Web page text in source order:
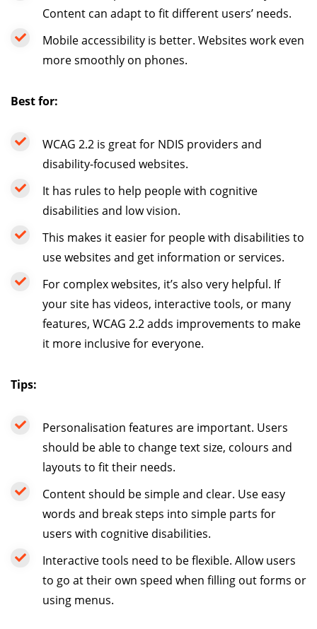
Content can adapt to fit different users’ needs.
Mobile accessibility is better. Websites work even
more smoothly on phones.
Best for:
WCAG 2.2 is great for NDIS providers and
disability-focused websites.
It has rules to help people with cognitive
disabilities and low vision.
This makes it easier for people with disabilities to
use websites and get information or services.
For complex websites, it’s also very helpful. If
your site has videos, interactive tools, or many
features, WCAG 2.2 adds improvements to make
it more inclusive for everyone.
Tips:
Personalisation features are important. Users
should be able to change text size, colours and
layouts to fit their needs.
Content should be simple and clear. Use easy
words and break steps into simple parts for
users with cognitive disabilities.
Interactive tools need to be flexible. Allow users
to go at their own speed when filling out forms or
using menus.